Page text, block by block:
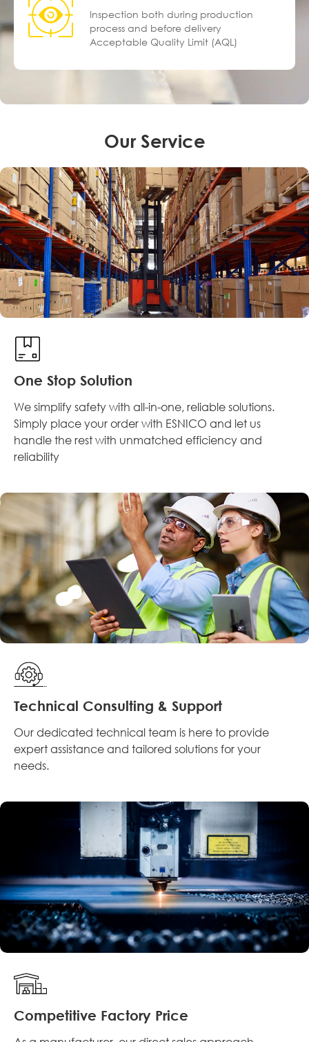
Inspection both during production
process and before delivery
Acceptable Quality Limit (AQL)
Our Service
One Stop Solution
We simplify safety with all-in-one, reliable solutions.
Simply place your order with ESNICO and let us
handle the rest with unmatched efficiency and
reliability
Technical Consulting & Support
Our dedicated technical team is here to provide
expert assistance and tailored solutions for your
needs.
Competitive Factory Price